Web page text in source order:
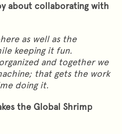
about collaborating with
as well as the
keeping it fun.
and together we
that gets the work
doing it.
the Global Shrimp